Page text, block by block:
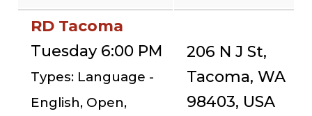
RD Tacoma
Tuesday 6:00 PM
Types: Language -
English, Open,
206 N J St,
Tacoma, WA
98403, USA